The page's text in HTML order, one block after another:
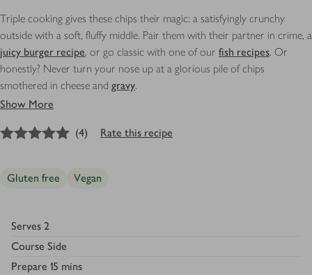
Triple cooking gives these chips their magic: a satisfyingly crunchy
outside with a soft, fluffy middle. Pair them with their partner in crime, a
juicy burger recipe, or go classic with one of our fish recipes. Or
honestly? Never turn your nose up at a glorious pile of chips
smothered in cheese and gravy.
Show More
out of 5 stars
(4) Rate this recipe
Gluten free Vegan
Serves 2
Course Side
Prepare 15 mins